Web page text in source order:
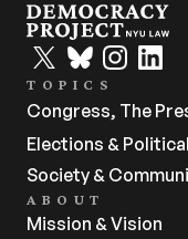
TOPICS
Congress, The
Elections &
Society &
ABOUT
Mission & Vision